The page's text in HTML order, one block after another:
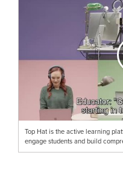
Top Hat is the active learning
engage students and build